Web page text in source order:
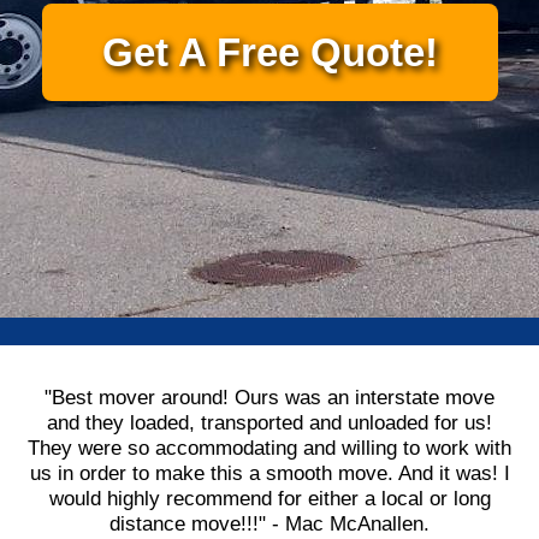
Get A Free Quote!
"Best mover around! Ours was an interstate move
and they loaded, transported and unloaded for us!
They were so accommodating and willing to work with
us in order to make this a smooth move. And it was! I
would highly recommend for either a local or long
distance move!!!" - Mac McAnallen.